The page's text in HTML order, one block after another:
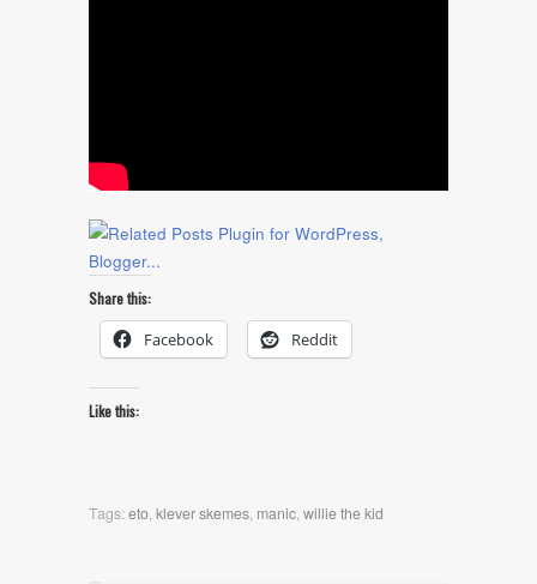
Share this:
Facebook Reddit
Like this:
Tags:eto,klever skemes, manic,willie the kid